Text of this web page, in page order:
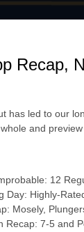
Recap,
has led to our
and
12
Day: Highly-
Mosely,
Recap: 7-5 and